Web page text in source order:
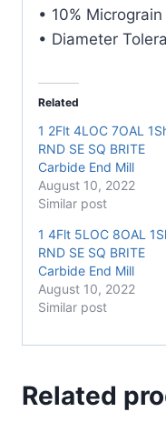
quantity
• 10%
• Diameter
Related
1 2Flt 4LOC 7OAL
RND SE SQ BRITE
Carbide End Mill
August 10, 2022
Similar post
1 4Flt 5LOC 8OAL
RND SE SQ BRITE
Carbide End Mill
August 10, 2022
Similar post
Related